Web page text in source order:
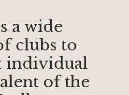
a wide
clubs to
individual
of the